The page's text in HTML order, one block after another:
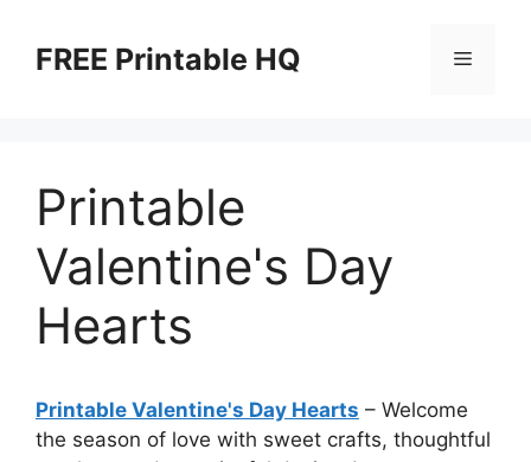
contentFREE Printable HQ Menu
Printable
Valentine's Day
Hearts
Printable Valentine's Day Hearts – Welcome
the season of love with sweet crafts, thoughtful